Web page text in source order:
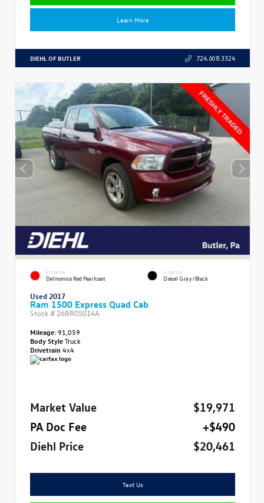
Learn More
DIEHL OF BUTLER 724.608.3324
EXTERIOR
Delmonico Red Pearlcoat
INTERIOR
Diesel Gray/Black
Used 2017
Ram 1500 Express Quad Cab
Stock # 26BR05014A
Mileage:91,059
Body StyleTruck
Drivetrain 4x4
Market Value
$19,971
PA Doc Fee
+$490
Diehl Price
$20,461
Text Us